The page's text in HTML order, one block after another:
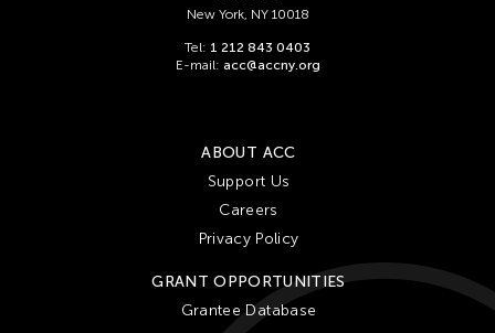
New York, NY 10018
Tel: 1 212 843 0403
E-mail: acc@accny.org
ABOUT ACC
Support Us
Careers
Privacy Policy
GRANT OPPORTUNITIES
Grantee Database